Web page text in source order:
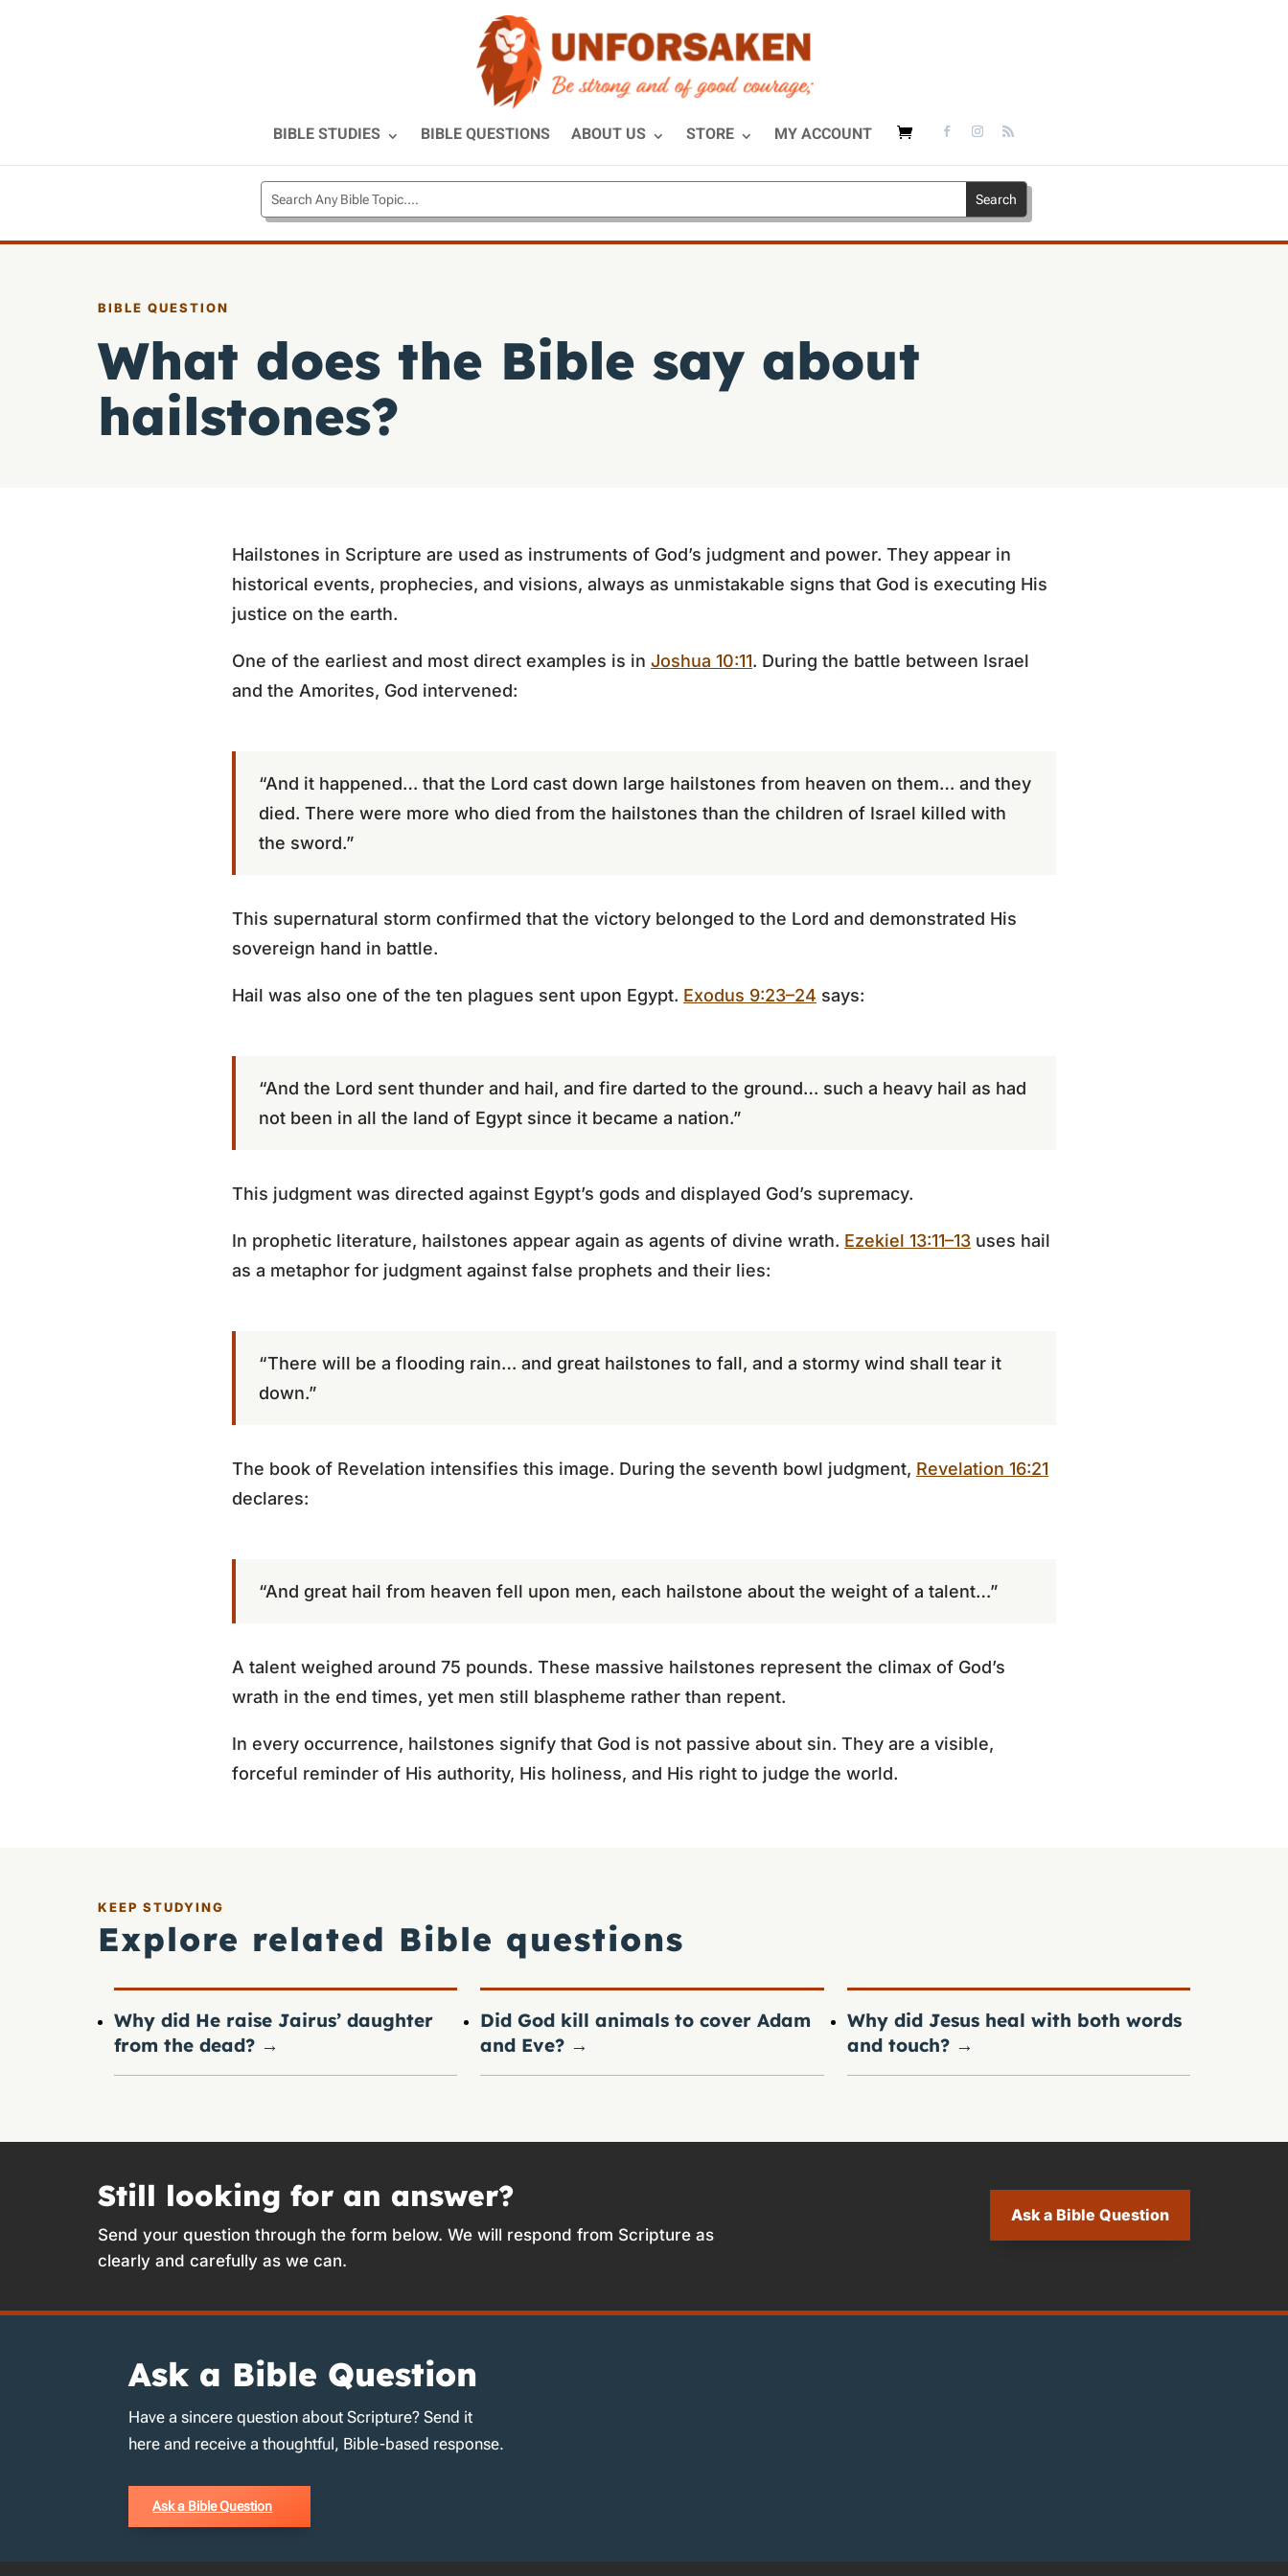
BIBLE STUDIES BIBLE QUESTIONS ABOUT US STORE MY ACCOUNT
BIBLE QUESTION
What does the Bible say about
hailstones?
Hailstones in Scripture are used as instruments of God’s judgment and power. They appear in
historical events, prophecies, and visions, always as unmistakable signs that God is executing His
justice on the earth.
One of the earliest and most direct examples is in Joshua 10:11. During the battle between Israel
and the Amorites, God intervened:
“And it happened… that the Lord cast down large hailstones from heaven on them… and they
died. There were more who died from the hailstones than the children of Israel killed with
the sword.”
This supernatural storm confirmed that the victory belonged to the Lord and demonstrated His
sovereign hand in battle.
Hail was also one of the ten plagues sent upon Egypt. Exodus 9:23–24 says:
“And the Lord sent thunder and hail, and fire darted to the ground… such a heavy hail as had
not been in all the land of Egypt since it became a nation.”
This judgment was directed against Egypt’s gods and displayed God’s supremacy.
In prophetic literature, hailstones appear again as agents of divine wrath. Ezekiel 13:11–13 uses hail
as a metaphor for judgment against false prophets and their lies:
“There will be a flooding rain… and great hailstones to fall, and a stormy wind shall tear it
down.”
The book of Revelation intensifies this image. During the seventh bowl judgment, Revelation 16:21
declares:
“And great hail from heaven fell upon men, each hailstone about the weight of a talent…”
A talent weighed around 75 pounds. These massive hailstones represent the climax of God’s
wrath in the end times, yet men still blaspheme rather than repent.
In every occurrence, hailstones signify that God is not passive about sin. They are a visible,
forceful reminder of His authority, His holiness, and His right to judge the world.
KEEP STUDYING
Explore related Bible questions
Why did He raise Jairus’ daughter
from the dead? →
Did God kill animals to cover Adam
and Eve? →
Why did Jesus heal with both words
and touch? →
Still looking for an answer?
Send your question through the form below. We will respond from Scripture as
clearly and carefully as we can.
Ask a Bible Question
Ask a Bible Question
Have a sincere question about Scripture? Send it
here and receive a thoughtful, Bible-based response.
Ask a Bible Question